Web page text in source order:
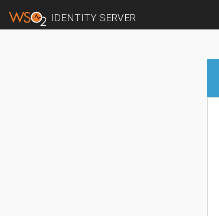
IDENTITY SERVER